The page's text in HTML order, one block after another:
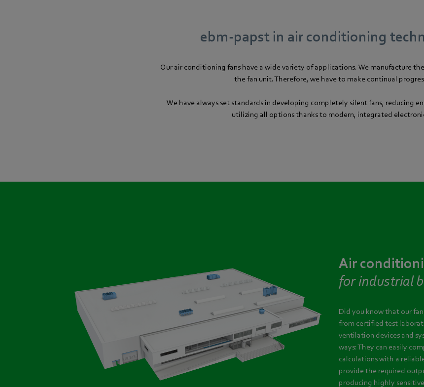
ebm-papst in air conditioning
Our air conditioning fans have a wide variety of applications. We manufacture
the fan unit. Therefore, we have to make continual
We have always set standards in developing completely silent fans, reducing
utilizing all options thanks to modern, integrated
Air
for industrial
Did you know that our
from certified test
ventilation devices and
ways: They can easily
calculations with a
provide the required
producing highly